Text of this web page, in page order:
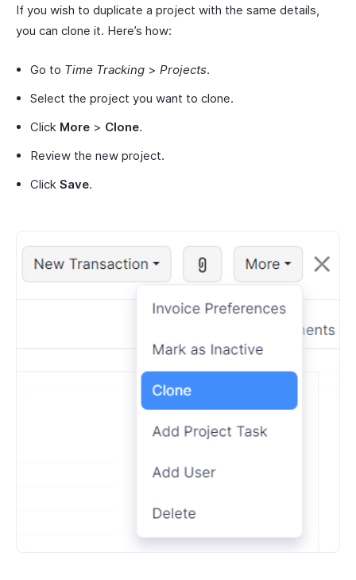
If you wish to duplicate a project with the same details,
you can clone it. Here’s how:
Go to Time Tracking > Projects.
Select the project you want to clone.
Click More > Clone.
Review the new project.
Click Save.